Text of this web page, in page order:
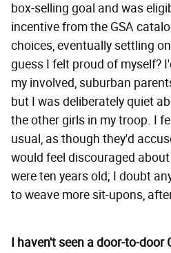
box-selling goal and was
incentive from the GSA
choices, eventually settling
guess I felt proud of myself?
my involved, suburban
but I was deliberately quiet
the other girls in my troop. I
usual, as though they'd
would feel discouraged
were ten years old; I doubt
to weave more sit-upons,
I haven't seen a door-to-door